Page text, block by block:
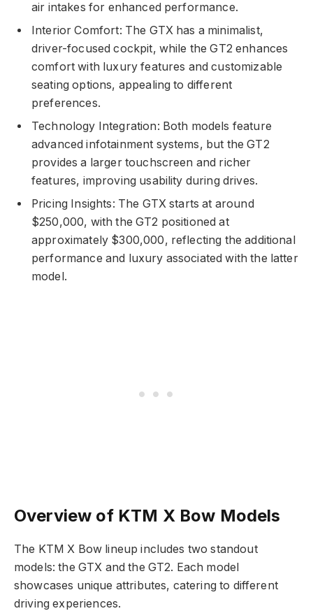
air intakes for enhanced performance.
Interior Comfort: The GTX has a minimalist,
driver-focused cockpit, while the GT2 enhances
comfort with luxury features and customizable
seating options, appealing to different
preferences.
Technology Integration: Both models feature
advanced infotainment systems, but the GT2
provides a larger touchscreen and richer
features, improving usability during drives.
Pricing Insights: The GTX starts at around
$250,000, with the GT2 positioned at
approximately $300,000, reflecting the additional
performance and luxury associated with the latter
model.
Overview of KTM X Bow Models
The KTM X Bow lineup includes two standout
models: the GTX and the GT2. Each model
showcases unique attributes, catering to different
driving experiences.